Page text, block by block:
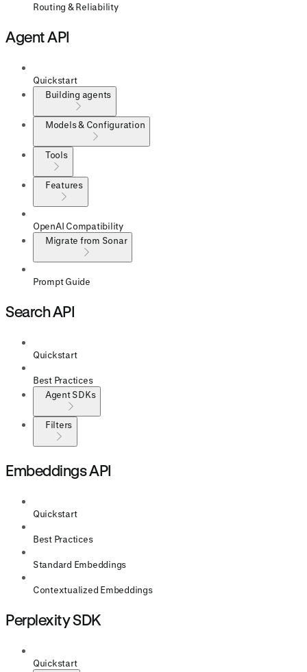
Routing & Reliability
Agent API
Quickstart
Building agents
Models & Configuration
Tools
Features
OpenAI Compatibility
Migrate from Sonar
Prompt Guide
Search API
Quickstart
Best Practices
Agent SDKs
Filters
Embeddings API
Quickstart
Best Practices
Standard Embeddings
Contextualized Embeddings
Perplexity SDK
Quickstart